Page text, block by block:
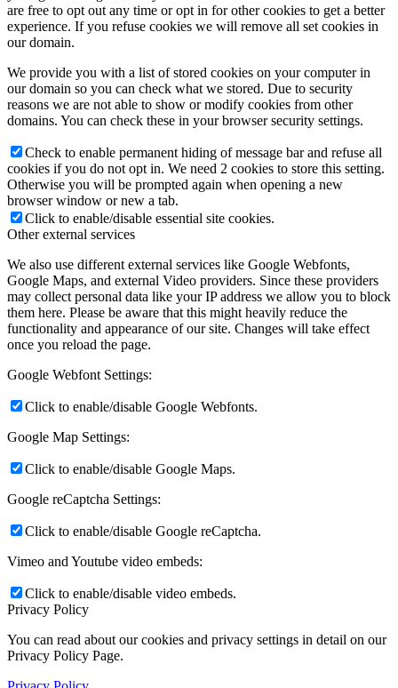
are free to opt out any time or opt in for other cookies to get a better
experience. If you refuse cookies we will remove all set cookies in
our domain.
We provide you with a list of stored cookies on your computer in
our domain so you can check what we stored. Due to security
reasons we are not able to show or modify cookies from other
domains. You can check these in your browser security settings.
Check to enable permanent hiding of message bar and refuse all
cookies if you do not opt in. We need 2 cookies to store this setting.
Otherwise you will be prompted again when opening a new
browser window or new a tab.
Click to enable/disable essential site cookies.
Other external services
We also use different external services like Google Webfonts,
Google Maps, and external Video providers. Since these providers
may collect personal data like your IP address we allow you to block
them here. Please be aware that this might heavily reduce the
functionality and appearance of our site. Changes will take effect
once you reload the page.
Google Webfont Settings:
Click to enable/disable Google Webfonts.
Google Map Settings:
Click to enable/disable Google Maps.
Google reCaptcha Settings:
Click to enable/disable Google reCaptcha.
Vimeo and Youtube video embeds:
Click to enable/disable video embeds.
Privacy Policy
You can read about our cookies and privacy settings in detail on our
Privacy Policy Page.